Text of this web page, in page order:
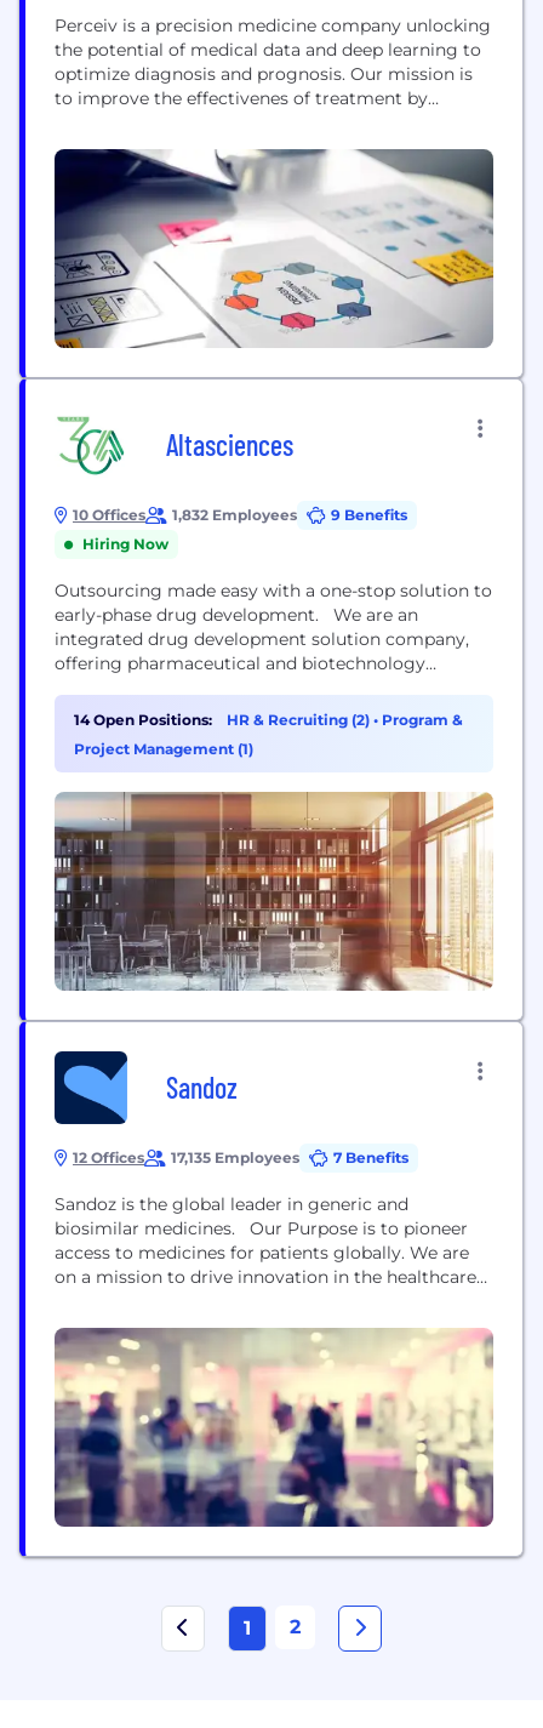
Perceiv is a precision medicine company unlocking
the potential of medical data and deep learning to
optimize diagnosis and prognosis. Our mission is
to improve the effectivenes of treatment by
a particular treatment. Our platform is used in
situations in which precise decisions are required
over heterogeneous populations such as precision
medicine...
Altasciences
10 Offices 1,832 Employees
9 Benefits
Hiring Now
Outsourcing made easy with a one-stop solution to
early-phase drug development. We are an
integrated drug development solution company,
offering pharmaceutical and biotechnology
removes the need for multiple service providers
during the early stages of drug development.
Whether for one study or an end-to-end program,
milestones sooner by...
14 Open Positions: HR & Recruiting (2) • Program &
Project Management (1)
Sandoz
12 Offices 17,135 Employees 7 Benefits
Sandoz is the global leader in generic and
biosimilar medicines. ​ ​Our Purpose is to pioneer
access to medicines for patients globally. We are
on a mission to drive innovation in the healthcare
responsibly while continuing to address global
health challenges such as antimicrobial resistance.​
We are present in more than 100 countries and...
1 2